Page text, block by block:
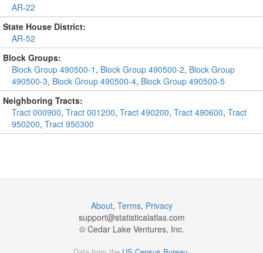
AR-22
State House District:
AR-52
Block Groups:
Block Group 490500-1 , Block Group 490500-2, Block Group
490500-3, Block Group 490500-4, Block Group 490500-5
Neighboring Tracts:
Tract 000900, Tract 001200, Tract 490200, Tract 490600, Tract
950200, Tract 950300
About, Terms, Privacy
support@statisticalatlas.com
© Cedar Lake Ventures, Inc.